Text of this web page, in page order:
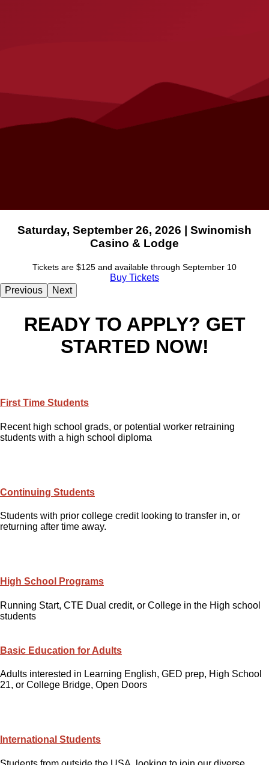
Saturday, September 26, 2026 | Swinomish
Casino & Lodge
Tickets are $125 and available through September 10
Buy Tickets
Previous
Next
READY TO APPLY? GET
STARTED NOW!
First Time Students
Recent high school grads, or potential worker retraining
students with a high school diploma
Continuing Students
Students with prior college credit looking to transfer in, or
returning after time away.
High School Programs
Running Start, CTE Dual credit, or College in the High school
students
Basic Education for Adults
Adults interested in Learning English, GED prep, High School
21, or College Bridge, Open Doors
International Students